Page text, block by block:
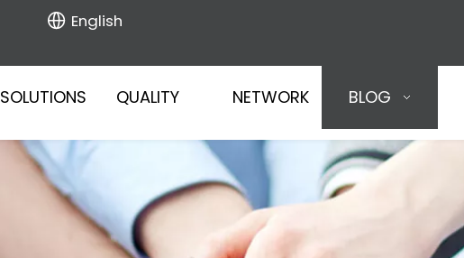
English
SOLUTIONS QUALITY NETWORK BLOG